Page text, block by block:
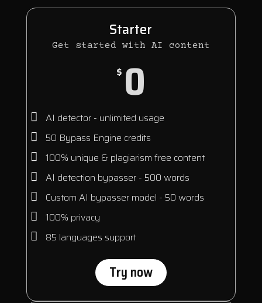
Starter
Get started with AI content
$ 0
AI detector - unlimited usage
50 Bypass Engine credits
100% unique & plagiarism free content
AI detection bypasser - 500 words
Custom AI bypasser model - 50 words
100% privacy
85 languages support
Try now